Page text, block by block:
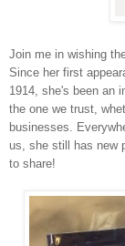
Join me in wishing
Since her first
1914, she's been an
the one we trust,
businesses.
us, she still has new
to share!